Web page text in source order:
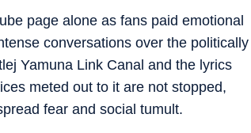
page alone as fans paid emotional
conversations over the politically
Yamuna Link Canal and the lyrics
meted out to it are not stopped,
fear and social tumult.